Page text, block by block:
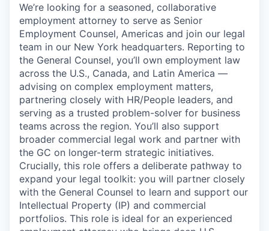
We’re looking for a seasoned, collaborative
employment attorney to serve as Senior
Employment Counsel, Americas and join our legal
team in our New York headquarters. Reporting to
the General Counsel, you’ll own employment law
across the U.S., Canada, and Latin America —
advising on complex employment matters,
partnering closely with HR/People leaders, and
serving as a trusted problem-solver for business
teams across the region. You’ll also support
broader commercial legal work and partner with
the GC on longer-term strategic initiatives.
Crucially, this role offers a deliberate pathway to
expand your legal toolkit: you will partner closely
with the General Counsel to learn and support our
Intellectual Property (IP) and commercial
portfolios. This role is ideal for an experienced